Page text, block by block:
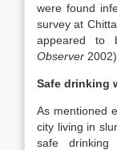
were found
survey at
appeared to
Observer 2002).
Safe drinking
As mentioned
city living in
safe drinking